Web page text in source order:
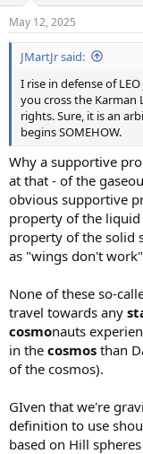
s
:
May 12, 2025
JMartJr said:
I rise in defense of
you cross the Karman
rights. Sure, it is an
begins SOMEHOW.
Why a supportive
at that - of the
obvious supportive
property of the
property of the solid
as "wings don't
None of these so-
travel towards any
cosmonauts
in the cosmos than
of the cosmos).
GIven that we're
definition to use
based on Hill